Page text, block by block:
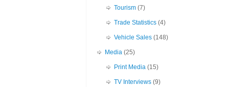
Tourism (7)
Trade Statistics (4)
Vehicle Sales (148)
Media (25)
Print Media (15)
TV Interviews (9)